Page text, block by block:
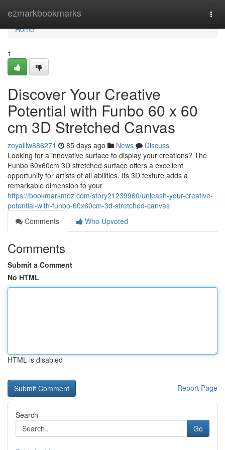
ezmarkbookmarks
Home
Home
1
Discover Your Creative
Potential with Funbo 60 x 60
cm 3D Stretched Canvas
zoyalllw886271 85 days ago News
Discuss
Looking for a innovative surface to display your creations? The
Funbo 60x60cm 3D stretched surface offers a excellent
opportunity for artists of all abilities. Its 3D texture adds a
remarkable dimension to your
https://bookmarkmoz.com/story21239960/unleash-your-creative-
potential-with-funbo-60x60cm-3d-stretched-canvas
Comments
Who Upvoted
Comments
Submit a Comment
No HTML
HTML is disabled
Report Page
Search
Go